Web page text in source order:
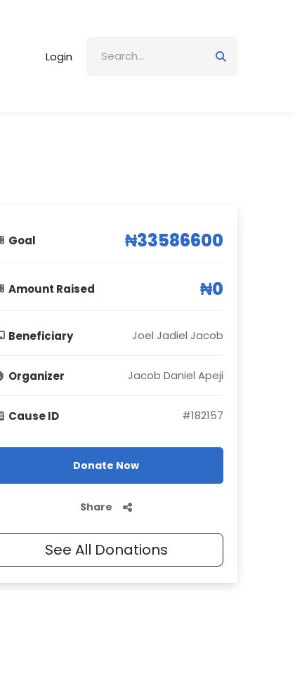
Login
Goal ₦33586600
Amount Raised ₦0
Beneficiary Joel Jadiel Jacob
Organizer Jacob Daniel Apeji
Cause ID #182157
Donate Now
Share
See All Donations